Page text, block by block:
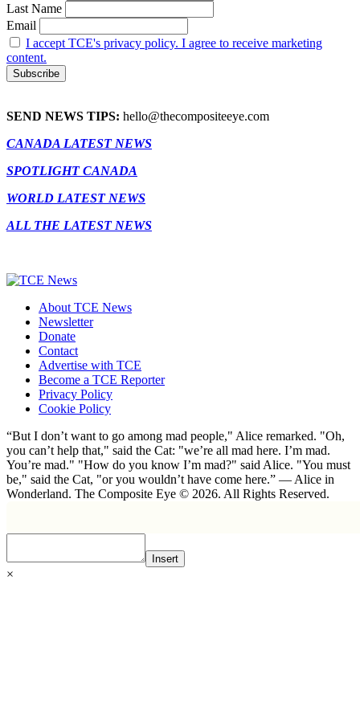
Last Name
Email
I accept TCE's privacy policy. I agree to receive marketing
content.
SEND NEWS TIPS: hello@thecompositeeye.com
CANADA LATEST NEWS
SPOTLIGHT CANADA
WORLD LATEST NEWS
ALL THE LATEST NEWS
About TCE News
Newsletter
Donate
Contact
Advertise with TCE
Become a TCE Reporter
Privacy Policy
Cookie Policy
“But I don’t want to go among mad people," Alice remarked. "Oh,
you can’t help that," said the Cat: "we’re all mad here. I’m mad.
You’re mad." "How do you know I’m mad?" said Alice. "You must
be," said the Cat, "or you wouldn’t have come here.” ― Alice in
Wonderland. The Composite Eye © 2026. All Rights Reserved.
Insert
×